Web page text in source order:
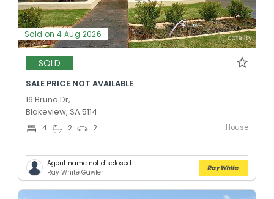
Sold on 4 Aug 2026
SOLD
SALE PRICE NOT AVAILABLE
16 Bruno Dr,
Blakeview, SA 5114
4 2 2 House
Agent name not disclosed
Ray White Gawler